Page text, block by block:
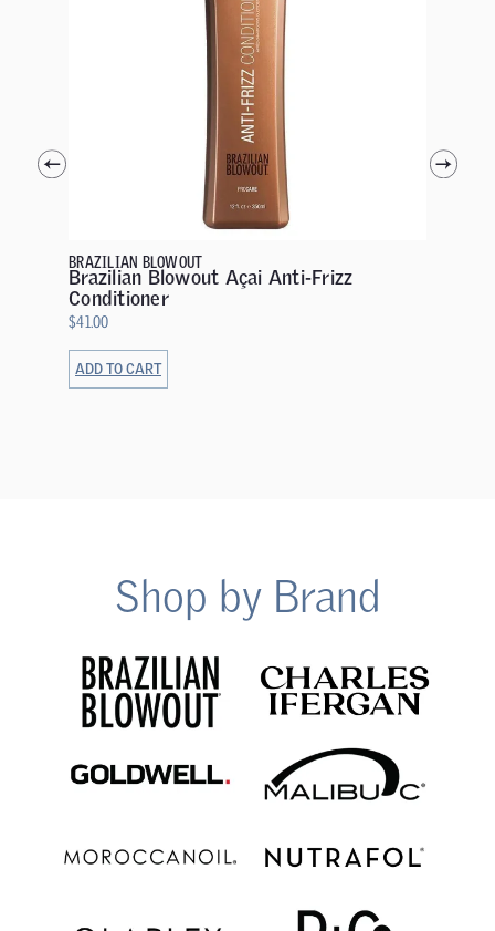
BRAZILIAN BLOWOUT
Brazilian Blowout Açai Anti-Frizz
Conditioner
$41.00
ADD TO CART
OLAPLEX
Shop by Brand